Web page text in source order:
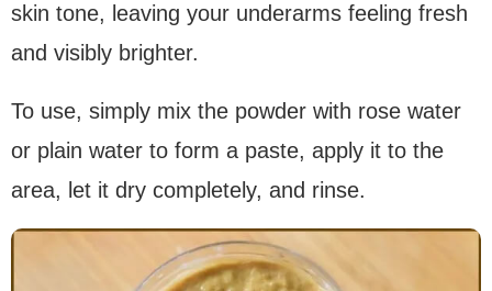
skin tone, leaving your underarms feeling fresh
and visibly brighter.
To use, simply mix the powder with rose water
or plain water to form a paste, apply it to the
area, let it dry completely, and rinse.